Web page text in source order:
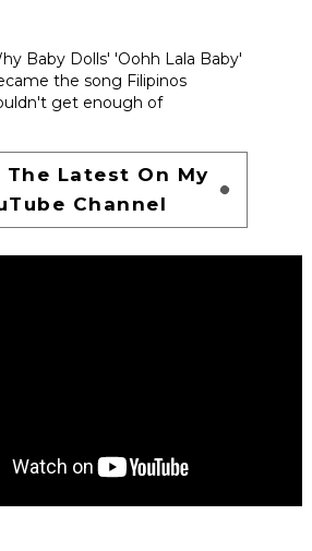
Baby Dolls' 'Oohh Lala Baby'
the song Filipinos
get enough of
The Latest On My
Channel